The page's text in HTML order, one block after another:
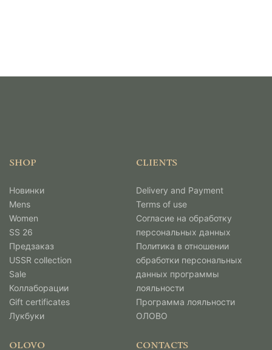
SHOP
Новинки
Mens
Women
SS 26
Предзаказ
USSR collection
Sale
Коллаборации
Gift certificates
Лукбуки
CLIENTS
Delivery and Payment
Terms of use
Согласие на обработку
персональных данных
Политика в отношении
обработки персональных
данных программы
лояльности
Программа лояльности
ОЛОВО
OLOVO CONTACTS